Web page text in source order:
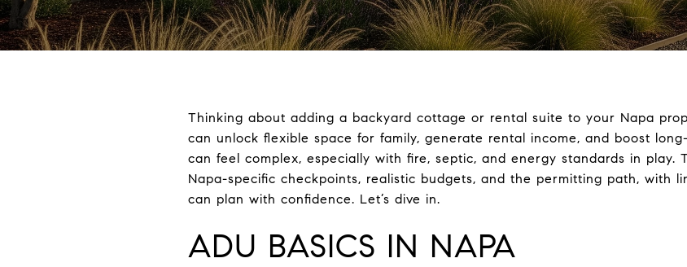
Thinking about adding a backyard cottage or rental suite to your Napa
can unlock flexible space for family, generate rental income, and boost
can feel complex, especially with fire, septic, and energy standards in play.
Napa-specific checkpoints, realistic budgets, and the permitting path, with
can plan with confidence. Let’s dive in.
ADU BASICS IN NAPA